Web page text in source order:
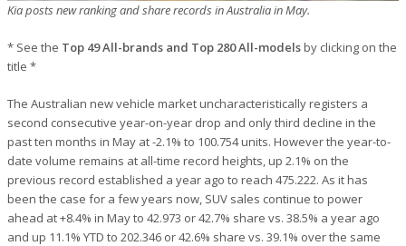
Kia posts new ranking and share records in Australia in May.
* See the Top 49 All-brands and Top 280 All-modelsby clicking on the
title *
The Australian new vehicle market uncharacteristically registers a
second consecutive year-on-year drop and only third decline in the
past ten months in May at -2.1% to 100.754 units. However the year-to-
date volume remains at all-time record heights, up 2.1% on the
previous record established a year ago to reach 475.222. As it has
been the case for a few years now, SUV sales continue to power
ahead at +8.4% in May to 42.973 or 42.7% share vs. 38.5% a year ago
and up 11.1% YTD to 202.346 or 42.6% share vs. 39.1% over the same